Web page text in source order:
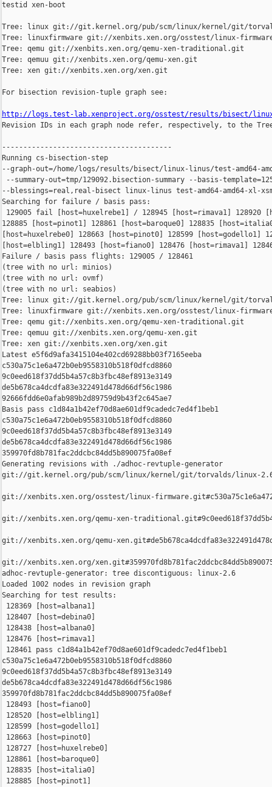
testid xen-boot
Tree: linux git://git.kernel.org/pub/scm/linux/kernel/git/
Tree: linuxfirmware git://xenbits.xen.org/osstest/linux-
Tree: qemu git://xenbits.xen.org/qemu-xen-traditional.git
Tree: qemuu git://xenbits.xen.org/qemu-xen.git
Tree: xen git://xenbits.xen.org/xen.git
For bisection revision-tuple graph see:
http://logs.test-lab.xenproject.org/osstest/results/bisect/linux-
Revision IDs in each graph node refer, respectively, to the
----------------------------------------
Running cs-bisection-step
--graph-out=/home/logs/results/bisect/linux-linus/test-amd64-
--summary-out=tmp/129092.bisection-summary --basis-
--blessings=real,real-bisect linux-linus test-amd64-amd64-xl-
Searching for failure / basis pass:
129005 fail [host=huxelrebe1] / 128945 [host=rimava1] 128920
128885 [host=pinot1] 128861 [host=baroque0] 128835
[host=huxelrebe0] 128663 [host=pinot0] 128599 [host=godello1]
[host=elbling1] 128493 [host=fiano0] 128476 [host=rimava1]
Failure / basis pass flights: 129005 / 128461
(tree with no url: minios)
(tree with no url: ovmf)
(tree with no url: seabios)
Tree: linux git://git.kernel.org/pub/scm/linux/kernel/git/
Tree: linuxfirmware git://xenbits.xen.org/osstest/linux-
Tree: qemu git://xenbits.xen.org/qemu-xen-traditional.git
Tree: qemuu git://xenbits.xen.org/qemu-xen.git
Tree: xen git://xenbits.xen.org/xen.git
Latest e5f6d9afa3415104e402cd69288bb03f7165eeba
c530a75c1e6a472b0eb9558310b518f0dfcd8860
9c0eed618f37dd5b4a57c8b3fbc48ef8913e3149
de5b678ca4dcdfa83e322491d478d66df56c1986
92666fdd6e0afab989b2d89759d9b43f2c645ae7
Basis pass c1d84a1b42ef70d8ae601df9cadedc7ed4f1beb1
c530a75c1e6a472b0eb9558310b518f0dfcd8860
9c0eed618f37dd5b4a57c8b3fbc48ef8913e3149
de5b678ca4dcdfa83e322491d478d66df56c1986
359970fd8b781fac2ddcbc84dd5b890075fa08ef
Generating revisions with ./adhoc-revtuple-generator
git://git.kernel.org/pub/scm/linux/kernel/git/torvalds/linux-
git://xenbits.xen.org/osstest/linux-
git://xenbits.xen.org/qemu-xen-
git://xenbits.xen.org/qemu-
git://xenbits.xen.org/
adhoc-revtuple-generator: tree discontiguous: linux-2.6
Loaded 1002 nodes in revision graph
Searching for test results:
128369 [host=albana1]
128407 [host=debina0]
128438 [host=albana0]
128476 [host=rimava1]
128461 pass c1d84a1b42ef70d8ae601df9cadedc7ed4f1beb1
c530a75c1e6a472b0eb9558310b518f0dfcd8860
9c0eed618f37dd5b4a57c8b3fbc48ef8913e3149
de5b678ca4dcdfa83e322491d478d66df56c1986
359970fd8b781fac2ddcbc84dd5b890075fa08ef
128493 [host=fiano0]
128520 [host=elbling1]
128599 [host=godello1]
128663 [host=pinot0]
128727 [host=huxelrebe0]
128861 [host=baroque0]
128835 [host=italia0]
128885 [host=pinot1]